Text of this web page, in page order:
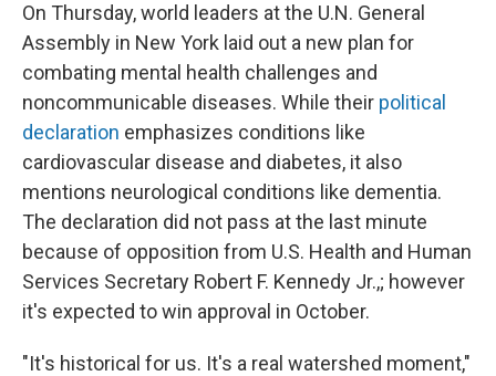
On Thursday, world leaders at the U.N. General
Assembly in New York laid out a new plan for
combating mental health challenges and
noncommunicable diseases. While their political
declaration emphasizes conditions like
cardiovascular disease and diabetes, it also
mentions neurological conditions like dementia.
The declaration did not pass at the last minute
because of opposition from U.S. Health and Human
Services Secretary Robert F. Kennedy Jr.,; however
it's expected to win approval in October.
"It's historical for us. It's a real watershed moment,"